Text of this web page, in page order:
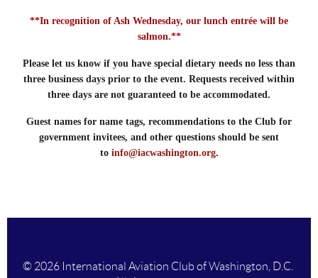
**In recognition of Ash Wednesday, our lunch entrée will be
salmon.**
Please let us know if you have special dietary needs no less than
three business days prior to the event. Requests received within
three days are not guaranteed to be accommodated.
Guest names for name tags, recommendations to the Club for
government invitees, and other questions should be sent
to info@iacwashington.org.
© 2026 International Aviation Club of Washington, D.C.